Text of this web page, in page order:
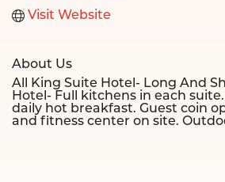
Visit Website
About Us
All King Suite Hotel- Long And
Hotel- Full kitchens in each
daily hot breakfast. Guest coin
and fitness center on site.